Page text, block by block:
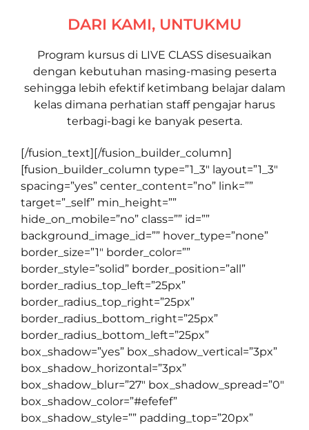
DARI KAMI, UNTUKMU
Program kursus di LIVE CLASS disesuaikan
dengan kebutuhan masing-masing peserta
sehingga lebih efektif ketimbang belajar dalam
kelas dimana perhatian staff pengajar harus
terbagi-bagi ke banyak peserta.
[/fusion_text][/fusion_builder_column]
[fusion_builder_column type=”1_3″ layout=”1_3″
spacing=”yes” center_content=”no” link=””
target=”_self” min_height=””
hide_on_mobile=”no” class=”” id=””
background_image_id=”” hover_type=”none”
border_size=”1″ border_color=””
border_style=”solid” border_position=”all”
border_radius_top_left=”25px”
border_radius_top_right=”25px”
border_radius_bottom_right=”25px”
border_radius_bottom_left=”25px”
box_shadow=”yes” box_shadow_vertical=”3px”
box_shadow_horizontal=”3px”
box_shadow_blur=”27″ box_shadow_spread=”0″
box_shadow_color=”#efefef”
box_shadow_style=”” padding_top=”20px”